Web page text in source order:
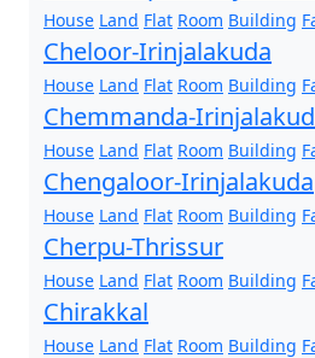
House Land Flat Room Building
Cheloor-Irinjalakuda
House Land Flat Room Building
Chemmanda-
House Land Flat Room Building
Chengaloor-Irinjalakuda
House Land Flat Room Building
Cherpu-Thrissur
House Land Flat Room Building
Chirakkal
House Land Flat Room Building